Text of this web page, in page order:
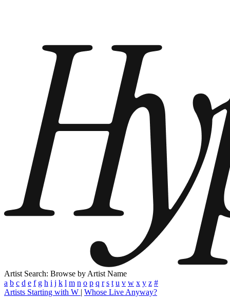
Artist Search: Browse by Artist Name
a b c d e f g h i j k l m n o p q r s t u v w x y z #
Artists Starting with W | Whose Live Anyway?